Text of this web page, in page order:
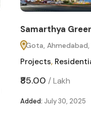
Samarthya
Gota,
Projects,
₹85.00 /Lakh
Added: July 30, 2025